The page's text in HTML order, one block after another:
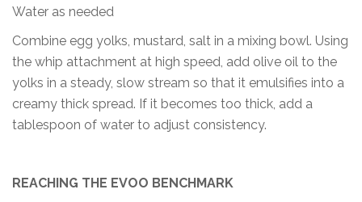
Water as needed
Combine egg yolks, mustard, salt in a mixing bowl. Using
the whip attachment at high speed, add olive oil to the
yolks in a steady, slow stream so that it emulsifies into a
creamy thick spread. If it becomes too thick, add a
tablespoon of water to adjust consistency.
REACHING THE EVOO BENCHMARK